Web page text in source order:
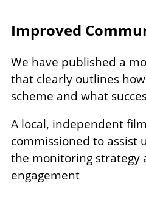
Improved
We have published a
that clearly outlines
scheme and what
A local, independent
commissioned to assist
the monitoring strategy
engagement